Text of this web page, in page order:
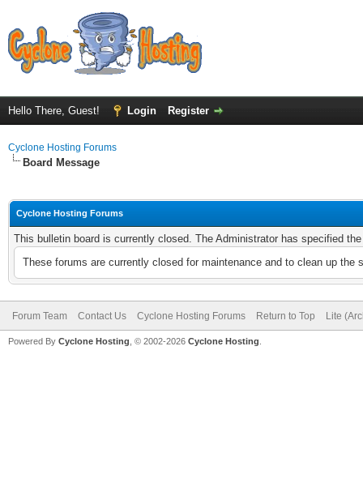
Hello There, Guest! Login Register
Cyclone Hosting Forums
Board Message
Cyclone Hosting Forums
This bulletin board is currently closed. The Administrator has specified
These forums are currently closed for maintenance and to clean up
Forum Team Contact Us Cyclone Hosting Forums Return to Top Lite
Powered By Cyclone Hosting, © 2002-2026 Cyclone Hosting.